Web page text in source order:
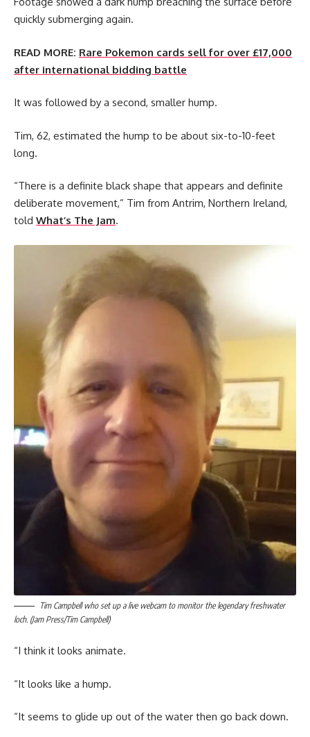
quickly submerging again.
READ MORE: Rare Pokemon cards sell for over £17,000
after international bidding battle
It was followed by a second, smaller hump.
Tim, 62, estimated the hump to be about six-to-10-feet
long.
“There is a definite black shape that appears and definite
deliberate movement,” Tim from Antrim, Northern Ireland,
told What’s The Jam.
Tim Campbell who set up a live webcam to monitor the legendary freshwater
loch. (Jam Press/Tim Campbell)
“I think it looks animate.
“It looks like a hump.
“It seems to glide up out of the water then go back down.